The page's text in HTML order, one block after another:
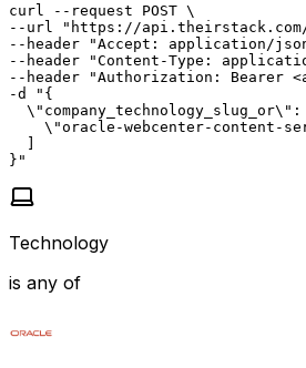
curl --request POST \
--url "https://api.theirstack.com/
--header "Accept: application/
--header "Content-Type:
--header "Authorization: Bearer
-d "{
\"company_technology_slug_or\":
\"oracle-webcenter-content-
  ]
}"
Technology
is any of